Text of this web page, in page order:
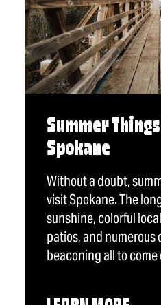
Summer Things
Spokane
Without a doubt,
visit Spokane. The
sunshine, colorful
patios, and
beaconing all to